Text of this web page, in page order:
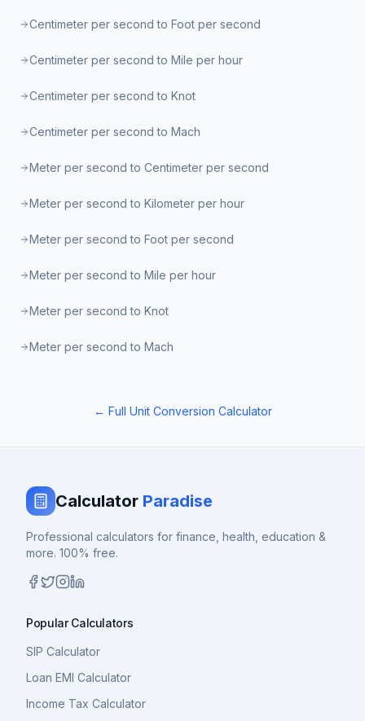
Centimeter per second to Foot per second
Centimeter per second to Mile per hour
Centimeter per second to Knot
Centimeter per second to Mach
Meter per second to Centimeter per second
Meter per second to Kilometer per hour
Meter per second to Foot per second
Meter per second to Mile per hour
Meter per second to Knot
Meter per second to Mach
← Full Unit Conversion Calculator
Calculator Paradise
Professional calculators for finance, health, education &
more. 100% free.
Popular Calculators
SIP Calculator
Loan EMI Calculator
Income Tax Calculator